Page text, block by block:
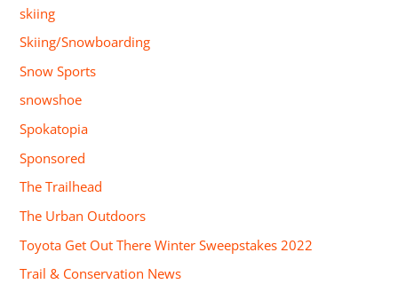
skiing
Skiing/Snowboarding
Snow Sports
snowshoe
Spokatopia
Sponsored
The Trailhead
The Urban Outdoors
Toyota Get Out There Winter Sweepstakes 2022
Trail & Conservation News